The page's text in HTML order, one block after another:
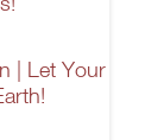
| Let Your